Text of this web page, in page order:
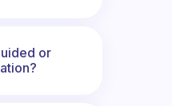
or